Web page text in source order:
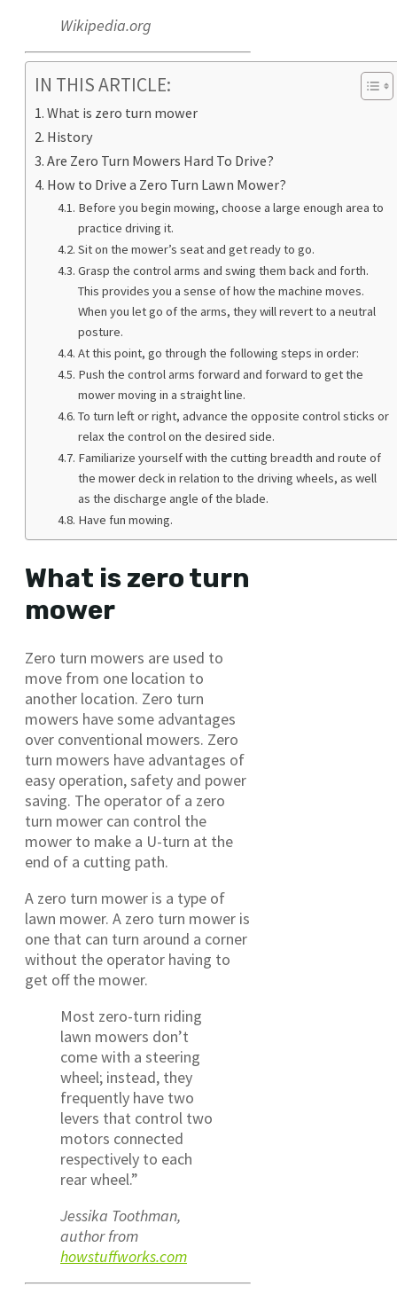
Wikipedia.org
IN THIS ARTICLE:
What is zero turn mower
History
Are Zero Turn Mowers Hard To Drive?
How to Drive a Zero Turn Lawn Mower?
Before you begin mowing, choose a large enough area to
practice driving it.
Sit on the mower’s seat and get ready to go.
Grasp the control arms and swing them back and forth.
This provides you a sense of how the machine moves.
When you let go of the arms, they will revert to a neutral
posture.
At this point, go through the following steps in order:
Push the control arms forward and forward to get the
mower moving in a straight line.
To turn left or right, advance the opposite control sticks or
relax the control on the desired side.
Familiarize yourself with the cutting breadth and route of
the mower deck in relation to the driving wheels, as well
as the discharge angle of the blade.
Have fun mowing.
What is zero turn
mower
Zero turn mowers are used to
move from one location to
another location. Zero turn
mowers have some advantages
over conventional mowers. Zero
turn mowers have advantages of
easy operation, safety and power
saving. The operator of a zero
turn mower can control the
mower to make a U-turn at the
end of a cutting path.
A zero turn mower is a type of
lawn mower. A zero turn mower is
one that can turn around a corner
without the operator having to
get off the mower.
Most zero-turn riding
lawn mowers don’t
come with a steering
wheel; instead, they
frequently have two
levers that control two
motors connected
respectively to each
rear wheel.”
Jessika Toothman,
author from
howstuffworks.com